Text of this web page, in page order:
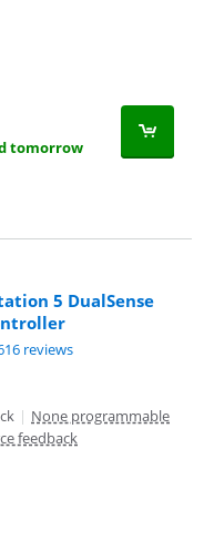
tomorrow
5 DualSense
reviews
| None programmable
feedback